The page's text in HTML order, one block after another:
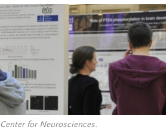
for Neurosciences.